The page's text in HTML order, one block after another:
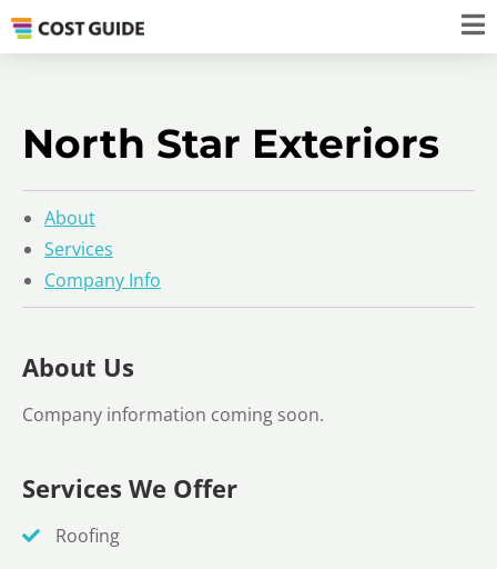
North Star Exteriors
About
Services
Company Info
About Us
Company information coming soon.
Services We Offer
Roofing